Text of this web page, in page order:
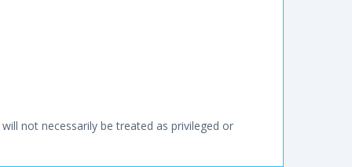
not necessarily be treated as privileged or